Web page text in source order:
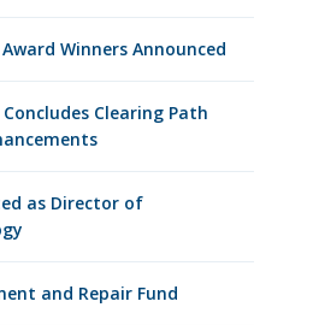
Winners Announced
Clearing Path
as Director of
and Repair Fund